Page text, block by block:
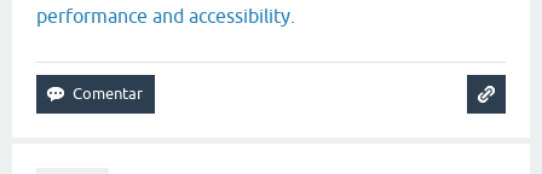
performance and accessibility.